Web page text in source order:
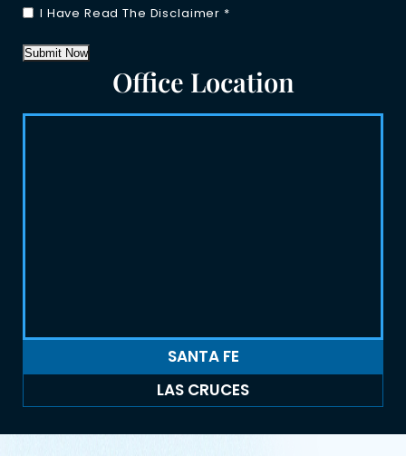
I Have Read The Disclaimer *
Submit Now
Office Location
SANTA FE
LAS CRUCES